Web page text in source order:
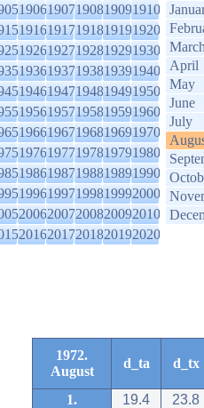
19061907190819091910
19161917191819191920
19261927192819291930
19361937193819391940
19461947194819491950
19561957195819591960
19661967196819691970
19761977197819791980
19861987198819891990
19961997199819992000
20062007200820092010
20162017201820192020
April
May
June
July
1972.
August
d_ta d_tx
1. 19.4
23.8